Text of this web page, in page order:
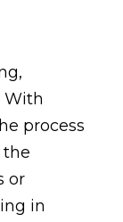
With
process
or
in